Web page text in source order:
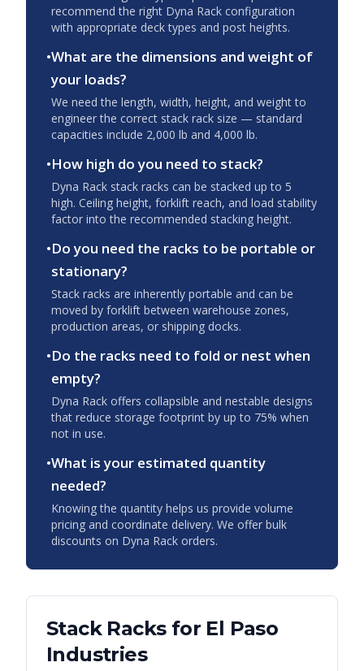
recommend the right Dyna Rack configuration
with appropriate deck types and post heights.
•What are the dimensions and weight of
your loads?
We need the length, width, height, and weight to
engineer the correct stack rack size — standard
capacities include 2,000 lb and 4,000 lb.
•How high do you need to stack?
Dyna Rack stack racks can be stacked up to 5
high. Ceiling height, forklift reach, and load stability
factor into the recommended stacking height.
•Do you need the racks to be portable or
stationary?
Stack racks are inherently portable and can be
moved by forklift between warehouse zones,
production areas, or shipping docks.
•Do the racks need to fold or nest when
empty?
Dyna Rack offers collapsible and nestable designs
that reduce storage footprint by up to 75% when
not in use.
•What is your estimated quantity
needed?
Knowing the quantity helps us provide volume
pricing and coordinate delivery. We offer bulk
discounts on Dyna Rack orders.
Stack Racksfor El Paso
Industries